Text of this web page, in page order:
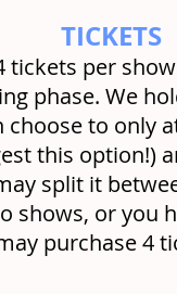
TICKETS
tickets per
phase. We
choose to only
this option!)
split it
shows, or you
purchase 4